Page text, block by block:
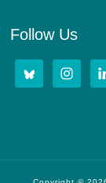
Follow Us